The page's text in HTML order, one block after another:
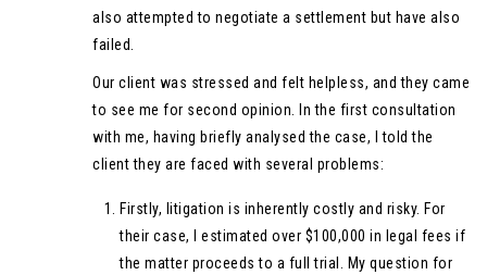
also attempted to negotiate a settlement but have also
failed.
Our client was stressed and felt helpless, and they came
to see me for second opinion. In the first consultation
with me, having briefly analysed the case, I told the
client they are faced with several problems:
Firstly, litigation is inherently costly and risky. For
their case, I estimated over $100,000 in legal fees if
the matter proceeds to a full trial. My question for